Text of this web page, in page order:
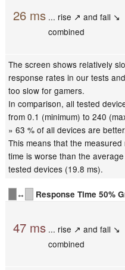
26 ms... rise ↗ and fall ↘
combined
The screen shows relatively
response rates in our tests
too slow for gamers.
In comparison, all tested
from 0.1 (minimum) to 240
» 63 % of all devices are
This means that the measured
time is worse than the
tested devices (19.8 ms).
↔ Response Time 50%
47 ms... rise ↗ and fall ↘
combined